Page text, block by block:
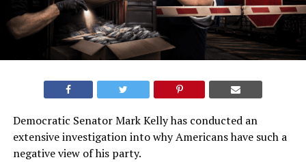
Democratic Senator Mark Kelly has conducted an
extensive investigation into why Americans have such a
negative view of his party.